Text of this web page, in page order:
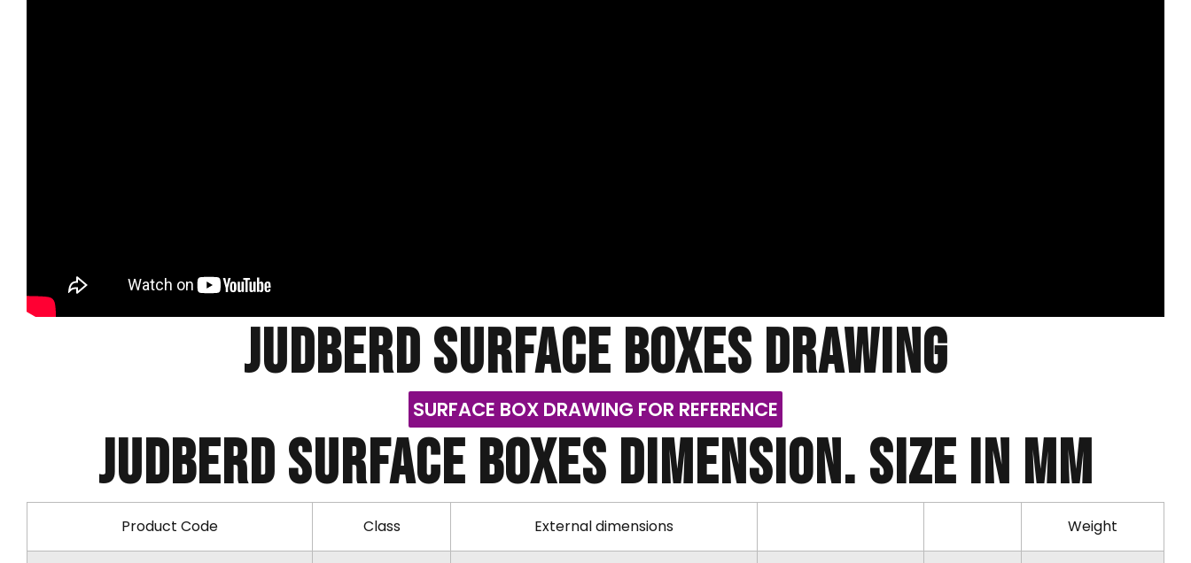
Judberd SURFACE BOXES Drawing
SURFACE BOX DRAWING FOR REFERENCE
Judberd SURFACE BOXES DIMENSION. SIZE IN MM
Product Code Class External dimensions Weight